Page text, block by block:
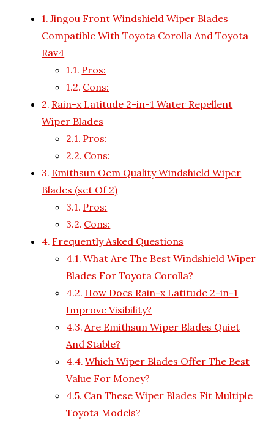
Jingou Front Windshield Wiper Blades
Compatible With Toyota Corolla And Toyota
Rav4
Pros:
Cons:
Rain-x Latitude 2-in-1 Water Repellent
Wiper Blades
Pros:
Cons:
Emithsun Oem Quality Windshield Wiper
Blades (set Of 2)
Pros:
Cons:
Frequently Asked Questions
What Are The Best Windshield Wiper
Blades For Toyota Corolla?
How Does Rain-x Latitude 2-in-1
Improve Visibility?
Are Emithsun Wiper Blades Quiet
And Stable?
Which Wiper Blades Offer The Best
Value For Money?
Can These Wiper Blades Fit Multiple
Toyota Models?